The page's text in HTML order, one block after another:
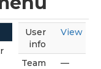
User
info
View
Team —